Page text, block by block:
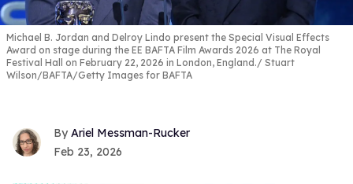
Michael B. Jordan and Delroy Lindo present the Special Visual Effects
Award on stage during the EE BAFTA Film Awards 2026 at The Royal
Festival Hall on February 22, 2026 in London, England.
Stuart
Wilson/BAFTA/Getty Images for BAFTA
Ariel Messman-Rucker
Feb 23, 2026